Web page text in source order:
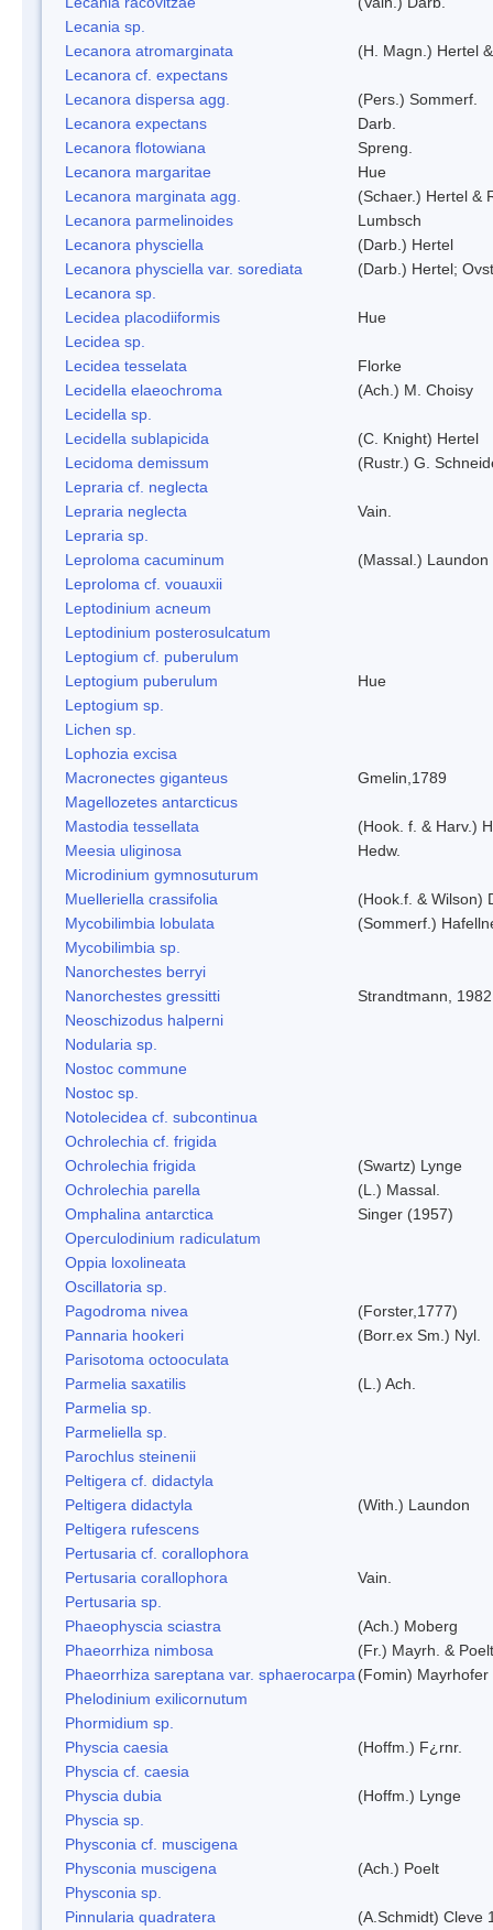
Lecania sp.
Lecanora atromarginata
(H. Magn.) Hertel
Lecanora cf. expectans
Lecanora dispersa agg.
(Pers.) Sommerf.
Lecanora expectans
Darb.
Lecanora flotowiana
Spreng.
Lecanora margaritae
Hue
Lecanora marginata agg.
(Schaer.) Hertel &
Lecanora parmelinoides
Lumbsch
Lecanora physciella
(Darb.) Hertel
Lecanora physciella var. sorediata
(Darb.) Hertel;
Lecanora sp.
Lecidea placodiiformis
Hue
Lecidea sp.
Lecidea tesselata
Florke
Lecidella elaeochroma
(Ach.) M. Choisy
Lecidella sp.
Lecidella sublapicida
(C. Knight) Hertel
Lecidoma demissum
(Rustr.) G.
Lepraria cf. neglecta
Lepraria neglecta
Vain.
Lepraria sp.
Leproloma cacuminum
(Massal.) Laundon
Leproloma cf. vouauxii
Leptodinium acneum
Leptodinium posterosulcatum
Leptogium cf. puberulum
Leptogium puberulum
Hue
Leptogium sp.
Lichen sp.
Lophozia excisa
Macronectes giganteus
Gmelin,1789
Magellozetes antarcticus
Mastodia tessellata
(Hook. f. & Harv.)
Meesia uliginosa
Hedw.
Microdinium gymnosuturum
Muelleriella crassifolia
(Hook.f. & Wilson)
Mycobilimbia lobulata
(Sommerf.)
Mycobilimbia sp.
Nanorchestes berryi
Nanorchestes gressitti
Strandtmann, 1982
Neoschizodus halperni
Nodularia sp.
Nostoc commune
Nostoc sp.
Notolecidea cf. subcontinua
Ochrolechia cf. frigida
Ochrolechia frigida
(Swartz) Lynge
Ochrolechia parella
(L.) Massal.
Omphalina antarctica
Singer (1957)
Operculodinium radiculatum
Oppia loxolineata
Oscillatoria sp.
Pagodroma nivea
(Forster,1777)
Pannaria hookeri
(Borr.ex Sm.) Nyl.
Parisotoma octooculata
Parmelia saxatilis
(L.) Ach.
Parmelia sp.
Parmeliella sp.
Parochlus steinenii
Peltigera cf. didactyla
Peltigera didactyla
(With.) Laundon
Peltigera rufescens
Pertusaria cf. corallophora
Pertusaria corallophora
Vain.
Pertusaria sp.
Phaeophyscia sciastra
(Ach.) Moberg
Phaeorrhiza nimbosa
(Fr.) Mayrh. & Poelt
Phaeorrhiza sareptana var. sphaerocarpa (Fomin)
Phelodinium exilicornutum
Phormidium sp.
Physcia caesia
(Hoffm.) F¿rnr.
Physcia cf. caesia
Physcia dubia
(Hoffm.) Lynge
Physcia sp.
Physconia cf. muscigena
Physconia muscigena
(Ach.) Poelt
Physconia sp.
Pinnularia quadratera
(A.Schmidt) Cleve